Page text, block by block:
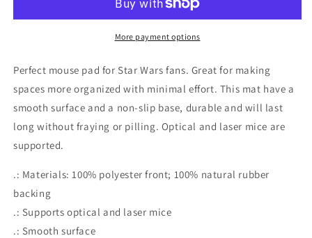
Anakin/Vader
Star
Mousepad,
Anakin
Skywalker
Mousepad,
Darth
Vader
Mousepad,
Star
Wars
Gaming
Inch
Anakin/Vader
Mouse
Star
Mousepad,
Anakin
Skywalker
Vader
Mousepad,
Wars
Gaming
More payment options
Perfect mouse pad for Star Wars fans. Great for making
spaces more organized with minimal effort. This mat have a
smooth surface and a non-slip base, durable and will last
long without fraying or pilling. Optical and laser mice are
supported.
.: Materials: 100% polyester front; 100% natural rubber
backing
.: Supports optical and laser mice
.: Smooth surface